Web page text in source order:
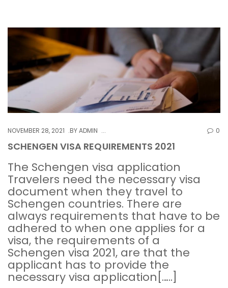
NOVEMBER 28, 2021 BYADMIN 0
SCHENGEN VISA REQUIREMENTS 2021
The Schengen visa application
Travelers need the necessary visa
document when they travel to
Schengen countries. There are
always requirements that have to be
adhered to when one applies for a
visa, the requirements of a
Schengen visa 2021, are that the
applicant has to provide the
necessary visa application[…..]